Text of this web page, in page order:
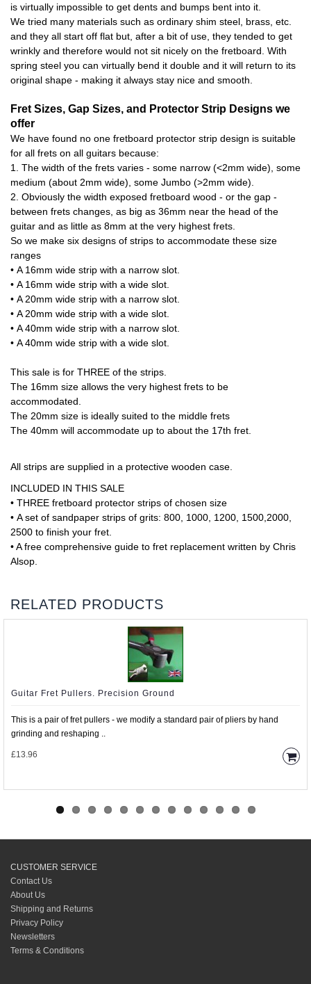
is virtually impossible to get dents and bumps bent into it.
We tried many materials such as ordinary shim steel, brass, etc.
and they all start off flat but, after a bit of use, they tended to get
wrinkly and therefore would not sit nicely on the fretboard. With
spring steel you can virtually bend it double and it will return to its
original shape - making it always stay nice and smooth.
Fret Sizes, Gap Sizes, and Protector Strip Designs we
offer
We have found no one fretboard protector strip design is suitable
for all frets on all guitars because:
1. The width of the frets varies - some narrow (<2mm wide), some
medium (about 2mm wide), some Jumbo (>2mm wide).
2. Obviously the width exposed fretboard wood - or the gap -
between frets changes, as big as 36mm near the head of the
guitar and as little as 8mm at the very highest frets.
So we make six designs of strips to accommodate these size
ranges
• A 16mm wide strip with a narrow slot.
• A 16mm wide strip with a wide slot.
• A 20mm wide strip with a narrow slot.
• A 20mm wide strip with a wide slot.
• A 40mm wide strip with a narrow slot.
• A 40mm wide strip with a wide slot.
This sale is for THREE of the strips.
The 16mm size allows the very highest frets to be
accommodated.
The 20mm size is ideally suited to the middle frets
The 40mm will accommodate up to about the 17th fret.
All strips are supplied in a protective wooden case.
INCLUDED IN THIS SALE
• THREE fretboard protector strips of chosen size
• A set of sandpaper strips of grits: 800, 1000, 1200, 1500,2000,
2500 to finish your fret.
• A free comprehensive guide to fret replacement written by Chris
Alsop.
RELATED PRODUCTS
Guitar Fret Pullers. Precision Ground
This is a pair of fret pullers - we modify a standard pair of pliers by hand
grinding and reshaping ..
£13.96
CUSTOMER SERVICE
Contact Us
About Us
Shipping and Returns
Privacy Policy
Newsletters
Terms & Conditions